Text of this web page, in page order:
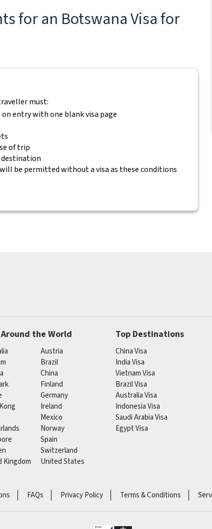
for an Botswana Visa for
must:
entry with one blank visa page
of trip
be permitted without a visa as these conditions
Around the World
Austria
Brazil
China
Finland
Germany
Ireland
Mexico
Norway
Spain
Switzerland
Kingdom
United States
Top Destinations
China Visa
India Visa
Vietnam Visa
Brazil Visa
Australia Visa
Indonesia Visa
Saudi Arabia Visa
Egypt Visa
FAQs Privacy Policy Terms & Conditions